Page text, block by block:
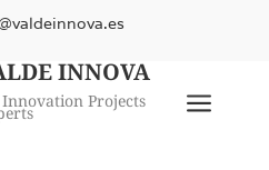
INNOVA
Innovation Projects a